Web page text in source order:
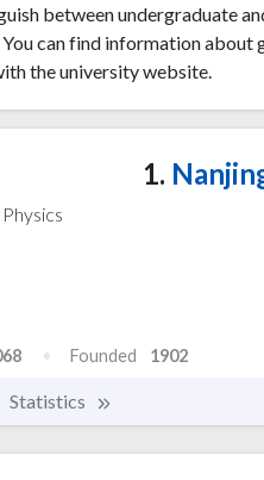
between undergraduate
can find information about
the university website.
1.
Founded 1902
Statistics